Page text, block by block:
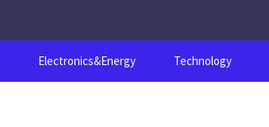
Electronics&Energy Technology